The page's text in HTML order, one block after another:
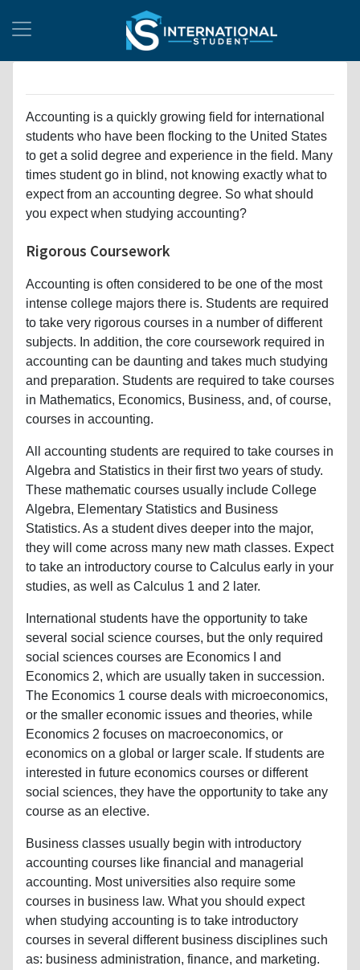
Accounting is a quickly growing field for international
students who have been flocking to the United States
to get a solid degree and experience in the field. Many
times student go in blind, not knowing exactly what to
expect from an accounting degree. So what should
you expect when studying accounting?
Rigorous Coursework
Accounting is often considered to be one of the most
intense college majors there is. Students are required
to take very rigorous courses in a number of different
subjects. In addition, the core coursework required in
accounting can be daunting and takes much studying
and preparation. Students are required to take courses
in Mathematics, Economics, Business, and, of course,
courses in accounting.
All accounting students are required to take courses in
Algebra and Statistics in their first two years of study.
These mathematic courses usually include College
Algebra, Elementary Statistics and Business
Statistics. As a student dives deeper into the major,
they will come across many new math classes. Expect
to take an introductory course to Calculus early in your
studies, as well as Calculus 1 and 2 later.
International students have the opportunity to take
several social science courses, but the only required
social sciences courses are Economics I and
Economics 2, which are usually taken in succession.
The Economics 1 course deals with microeconomics,
or the smaller economic issues and theories, while
Economics 2 focuses on macroeconomics, or
economics on a global or larger scale. If students are
interested in future economics courses or different
social sciences, they have the opportunity to take any
course as an elective.
Business classes usually begin with introductory
accounting courses like financial and managerial
accounting. Most universities also require some
courses in business law. What you should expect
when studying accounting is to take introductory
courses in several different business disciplines such
as: business administration, finance, and marketing.